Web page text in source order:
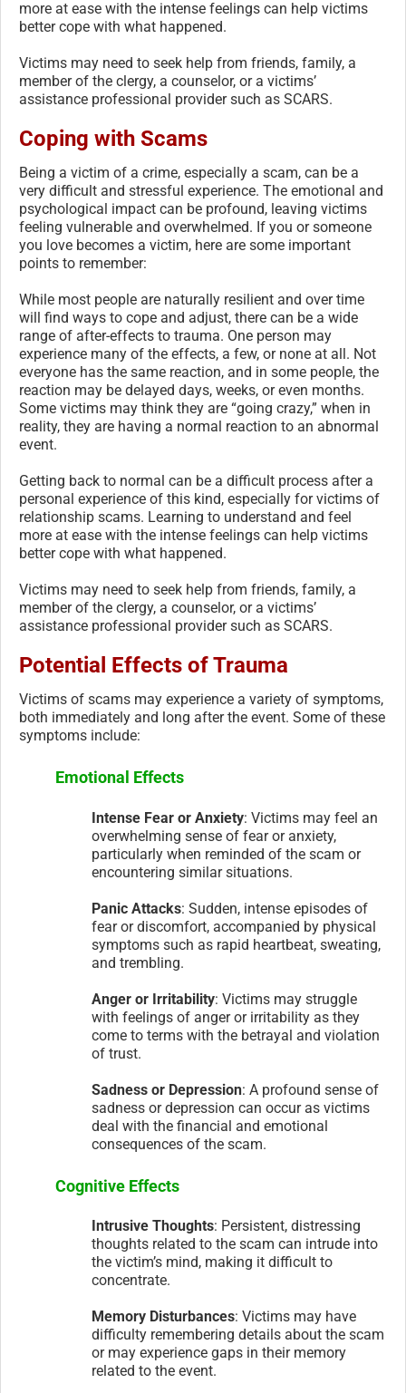
more at ease with the intense feelings can help victims
better cope with what happened.
Victims may need to seek help from friends, family, a
member of the clergy, a counselor, or a victims’
assistance professional provider such as SCARS.
Coping with Scams
Being a victim of a crime, especially a scam, can be a
very difficult and stressful experience. The emotional and
psychological impact can be profound, leaving victims
feeling vulnerable and overwhelmed. If you or someone
you love becomes a victim, here are some important
points to remember:
While most people are naturally resilient and over time
will find ways to cope and adjust, there can be a wide
range of after-effects to trauma. One person may
experience many of the effects, a few, or none at all. Not
everyone has the same reaction, and in some people, the
reaction may be delayed days, weeks, or even months.
Some victims may think they are “going crazy,” when in
reality, they are having a normal reaction to an abnormal
event.
Getting back to normal can be a difficult process after a
personal experience of this kind, especially for victims of
relationship scams. Learning to understand and feel
more at ease with the intense feelings can help victims
better cope with what happened.
Victims may need to seek help from friends, family, a
member of the clergy, a counselor, or a victims’
assistance professional provider such as SCARS.
Potential Effects of Trauma
Victims of scams may experience a variety of symptoms,
both immediately and long after the event. Some of these
symptoms include:
Emotional Effects
Intense Fear or Anxiety: Victims may feel an
overwhelming sense of fear or anxiety,
particularly when reminded of the scam or
encountering similar situations.
Panic Attacks: Sudden, intense episodes of
fear or discomfort, accompanied by physical
symptoms such as rapid heartbeat, sweating,
and trembling.
Anger or Irritability: Victims may struggle
with feelings of anger or irritability as they
come to terms with the betrayal and violation
of trust.
Sadness or Depression: A profound sense of
sadness or depression can occur as victims
deal with the financial and emotional
consequences of the scam.
Cognitive Effects
Intrusive Thoughts: Persistent, distressing
thoughts related to the scam can intrude into
the victim’s mind, making it difficult to
concentrate.
Memory Disturbances: Victims may have
difficulty remembering details about the scam
or may experience gaps in their memory
related to the event.